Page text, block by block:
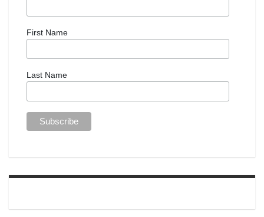
First Name
Last Name